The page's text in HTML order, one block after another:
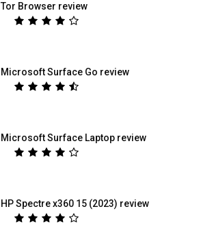
Tor Browser review
Microsoft Surface Go review
Microsoft Surface Laptop review
HP Spectre x360 15 (2023) review